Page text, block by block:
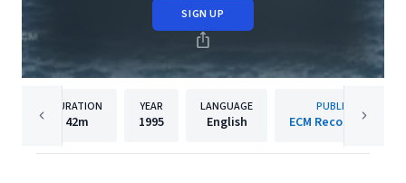
SIGN UP
DURATION
42m
YEAR
1995
LANGUAGE
English
PUBLISHER
ECM Records GmbH